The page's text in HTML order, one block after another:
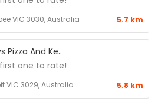
VIC 3030, Australia 5.7 km
Pizza And Ke..
one to rate!
VIC 3029, Australia 5.8 km